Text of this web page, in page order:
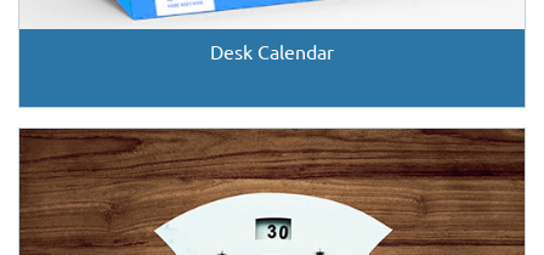
Desk Calendar